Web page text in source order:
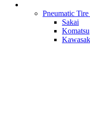
Pneumatic
Sakai
Komatsu